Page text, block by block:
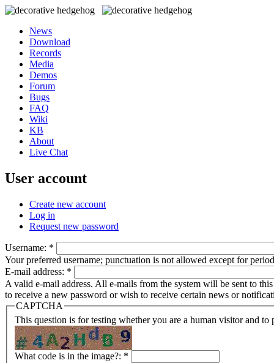
News
Download
Records
Media
Demos
Forum
Bugs
FAQ
Wiki
KB
About
Live Chat
User account
Create new account
Log in
Request new password
Username: *
Your preferred username; punctuation is not allowed except for
E-mail address: *
A valid e-mail address. All e-mails from the system will be sent to
to receive a new password or wish to receive certain news or
CAPTCHA
This question is for testing whether you are a human visitor and to
What code is in the image?: *